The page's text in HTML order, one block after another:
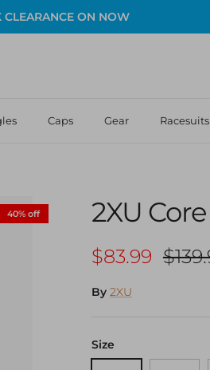
CLEARANCE ON NOW
Caps Gear Racesuits
40% off 2XU
Sale price
$83.99
By 2XU
Size